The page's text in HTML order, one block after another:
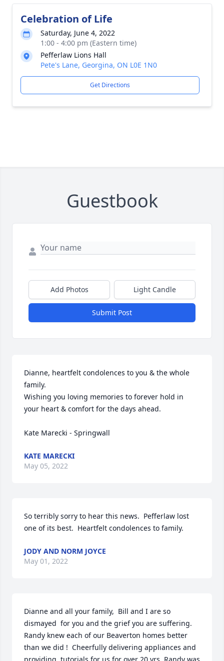
Celebration of Life
Saturday, June 4, 2022
1:00 - 4:00 pm (Eastern time)
Pefferlaw Lions Hall
Pete's Lane, Georgina, ON L0E 1N0
Get Directions
Guestbook
Add Photos Light Candle
Submit Post
Dianne, heartfelt condolences to you & the whole
family.
Wishing you loving memories to forever hold in
your heart & comfort for the days ahead.
Kate Marecki - Springwall
KATE MARECKI
May 05, 2022
So terribly sorry to hear this news.  Pefferlaw lost
one of its best.  Heartfelt condolences to family.
JODY AND NORM JOYCE
May 01, 2022
Dianne and all your family,  Bill and I are so
dismayed  for you and the grief you are suffering.
Randy knew each of our Beaverton homes better
than we did !  Cheerfully delivering appliances and